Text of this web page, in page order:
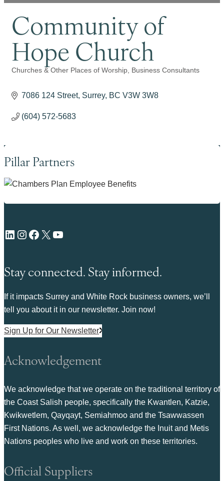
Community of
Hope Church
Categories
Churches & Other Places of Worship Business Consultants
7086 124 Street Surrey BC V3W 3W8
(604) 572-5683
Pillar Partners
LinkedIn Instagram Facebook X YouTube
Stay connected. Stay informed.
If it impacts Surrey and White Rock business owners, we’ll
tell you about it in our newsletter. Join now!
Sign Up for Our Newsletter
Acknowledgement
We acknowledge that we operate on the traditional territory of
the Coast Salish people, specifically the Kwantlen, Katzie,
Kwikwetlem, Qayqayt, Semiahmoo and the Tsawwassen
First Nations. As well, we acknowledge the Inuit and Metis
Nations peoples who live and work on these territories.
Official Suppliers